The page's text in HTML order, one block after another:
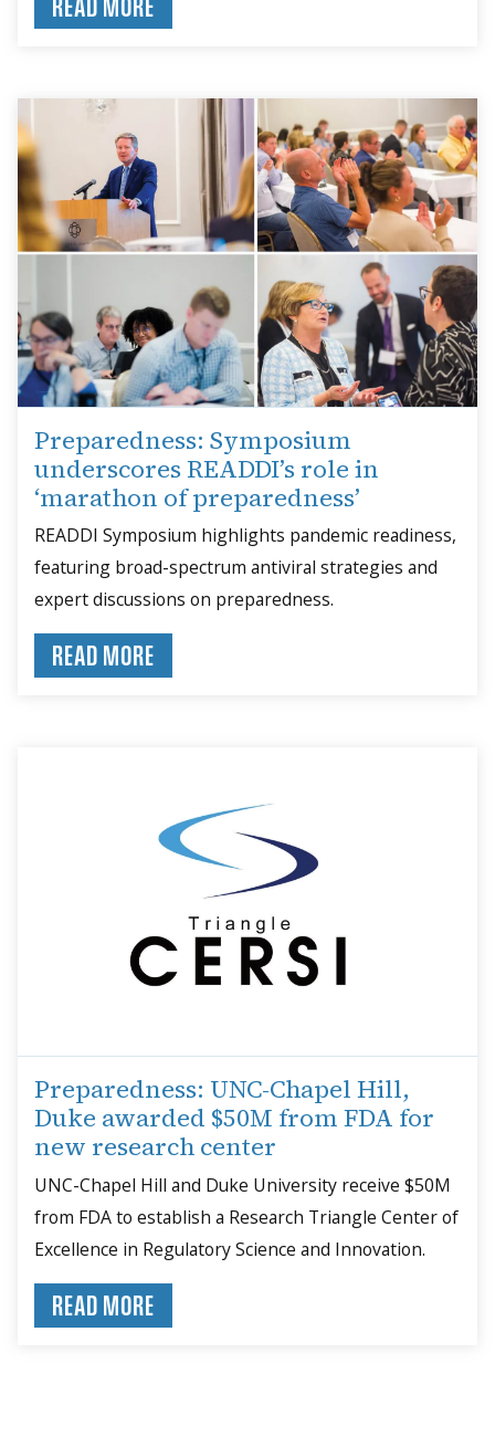
READ MORE
Preparedness: Symposium
underscores READDI’s role in
‘marathon of preparedness’
READDI Symposium highlights pandemic readiness,
featuring broad-spectrum antiviral strategies and
expert discussions on preparedness.
READ MORE
Preparedness: UNC-Chapel Hill,
Duke awarded $50M from FDA for
new research center
UNC-Chapel Hill and Duke University receive $50M
from FDA to establish a Research Triangle Center of
Excellence in Regulatory Science and Innovation.
READ MORE